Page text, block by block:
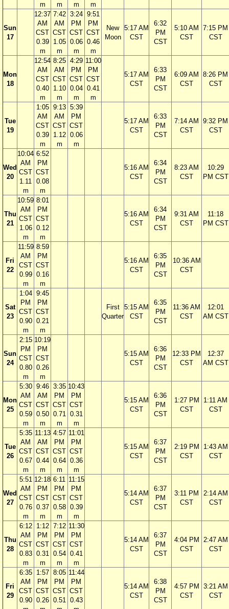
m
m
m
m
Sun
17
12:37
AM
CST
0.39
m
7:42
AM
CST
1.05
m
3:24
PM
CST
0.06
m
9:51
PM
CST
0.46
m
New
Moon
5:17 AM
CST
6:32
PM
CST
5:10 AM
CST
7:15 PM
CST
Mon
18
12:54
AM
CST
0.40
m
8:25
AM
CST
1.10
m
4:29
PM
CST
0.04
m
11:00
PM
CST
0.41
m
5:17 AM
CST
6:33
PM
CST
6:09 AM
CST
8:26 PM
CST
Tue
19
1:05
AM
CST
0.39
m
9:13
AM
CST
1.12
m
5:39
PM
CST
0.06
m
5:17 AM
CST
6:33
PM
CST
7:14 AM
CST
9:32 PM
CST
Wed
20
10:04
AM
CST
1.11
m
6:52
PM
CST
0.08
m
5:16 AM
CST
6:34
PM
CST
8:23 AM
CST
10:29
PM CST
Thu
21
10:59
AM
CST
1.06
m
8:01
PM
CST
0.12
m
5:16 AM
CST
6:34
PM
CST
9:31 AM
CST
11:18
PM CST
Fri
22
11:59
AM
CST
0.99
m
8:59
PM
CST
0.16
m
5:16 AM
CST
6:35
PM
CST
10:36 AM
CST
Sat
23
1:04
PM
CST
0.90
m
9:45
PM
CST
0.21
m
First
Quarter
5:15 AM
CST
6:35
PM
CST
11:36 AM
CST
12:01
AM CST
Sun
24
2:15
PM
CST
0.80
m
10:19
PM
CST
0.26
m
5:15 AM
CST
6:36
PM
CST
12:33 PM
CST
12:37
AM CST
Mon
25
5:30
AM
CST
0.59
m
9:46
AM
CST
0.50
m
3:35
PM
CST
0.71
m
10:43
PM
CST
0.31
m
5:15 AM
CST
6:36
PM
CST
1:27 PM
CST
1:11 AM
CST
Tue
26
5:35
AM
CST
0.67
m
11:13
AM
CST
0.44
m
4:57
PM
CST
0.64
m
11:01
PM
CST
0.36
m
5:15 AM
CST
6:37
PM
CST
2:19 PM
CST
1:43 AM
CST
Wed
27
5:51
AM
CST
0.76
m
12:18
PM
CST
0.37
m
6:11
PM
CST
0.58
m
11:15
PM
CST
0.39
m
5:14 AM
CST
6:37
PM
CST
3:11 PM
CST
2:14 AM
CST
Thu
28
6:12
AM
CST
0.83
m
1:12
PM
CST
0.31
m
7:12
PM
CST
0.54
m
11:30
PM
CST
0.41
m
5:14 AM
CST
6:37
PM
CST
4:04 PM
CST
2:47 AM
CST
Fri
29
6:35
AM
CST
0.90
1:57
PM
CST
0.26
8:05
PM
CST
0.51
11:44
PM
CST
0.43
5:14 AM
CST
6:38
PM
CST
4:57 PM
CST
3:21 AM
CST